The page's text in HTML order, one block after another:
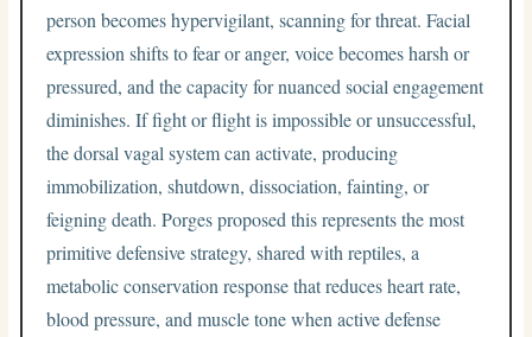
person becomes hypervigilant, scanning for threat. Facial
expression shifts to fear or anger, voice becomes harsh or
pressured, and the capacity for nuanced social engagement
diminishes. If fight or flight is impossible or unsuccessful,
the dorsal vagal system can activate, producing
immobilization, shutdown, dissociation, fainting, or
feigning death. Porges proposed this represents the most
primitive defensive strategy, shared with reptiles, a
metabolic conservation response that reduces heart rate,
blood pressure, and muscle tone when active defense